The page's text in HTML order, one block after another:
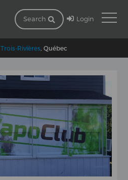
Search Login
Trois-Rivières , Québec